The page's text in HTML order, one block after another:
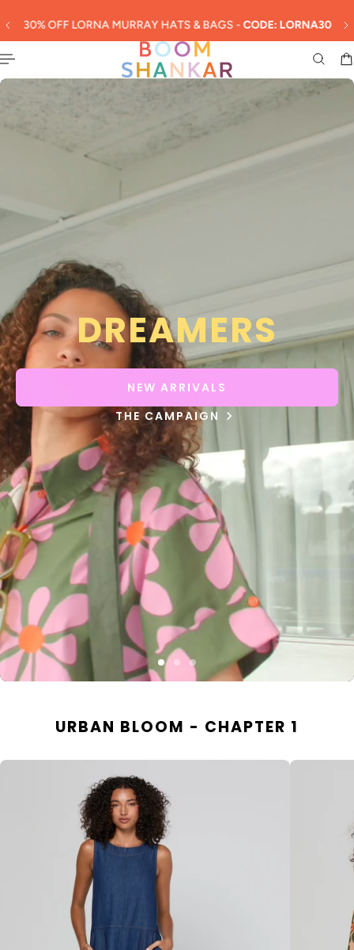
CONTENT
30% OFF LORNA MURRAY HATS & BAGS -CODE: LORNA30
Slideshow about our brand
DREAMERS
NEW ARRIVALS
THE CAMPAIGN
URBAN BLOOM - CHAPTER 1